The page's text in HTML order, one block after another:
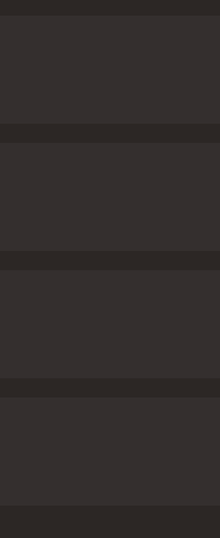
for connection. It is
in the face of
performances as
story,
testament to the